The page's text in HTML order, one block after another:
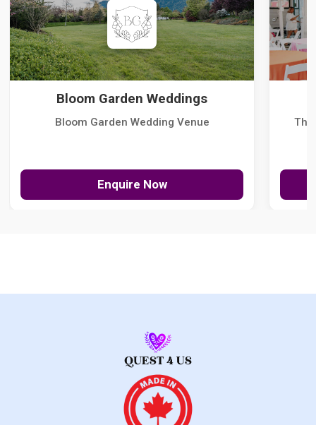
Bloom Garden Weddings
Bloom Garden Wedding Venue
Enquire Now
The